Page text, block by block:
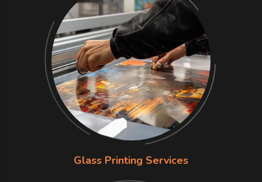
Glass Printing Services